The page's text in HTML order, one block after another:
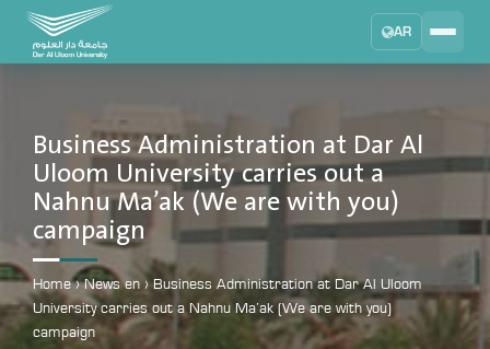
AR
Learning Management System
MYLMS
Student Information System
Human Resource Management
MYHRM
Business Administration at Dar Al
Uloom University carries out a
Nahnu Ma’ak (We are with you)
campaign
Home › News en › Business Administration at Dar Al Uloom
University carries out a Nahnu Ma’ak (We are with you)
campaign